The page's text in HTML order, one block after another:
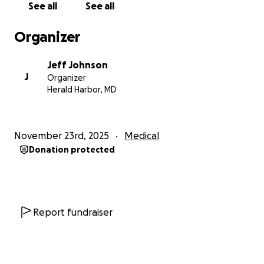
See all See all
Organizer
J
Jeff Johnson
Organizer
Herald Harbor, MD
November 23rd, 2025 Medical
Donation protected
Report fundraiser